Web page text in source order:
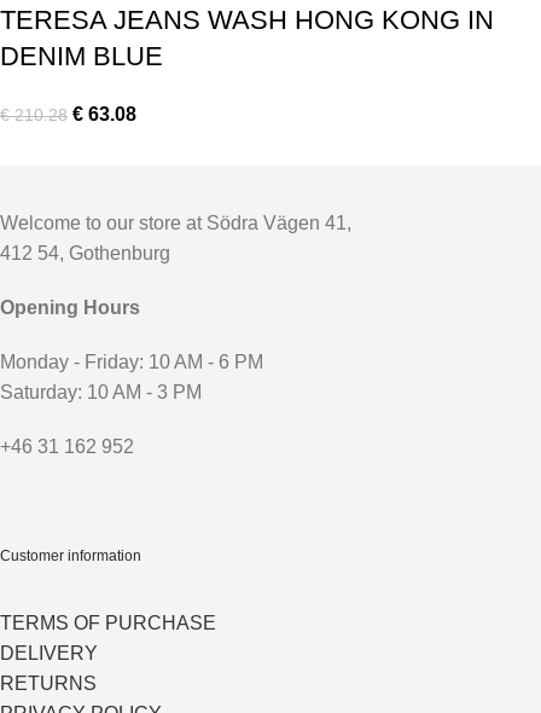
TERESA JEANS WASH HONG KONG IN
DENIM BLUE
€210.28 € 63.08
Welcome to our store at Södra Vägen 41,
412 54, Gothenburg
Opening Hours
Monday - Friday: 10 AM - 6 PM
Saturday: 10 AM - 3 PM
+46 31 162 952
Customer information
TERMS OF PURCHASE
DELIVERY
RETURNS